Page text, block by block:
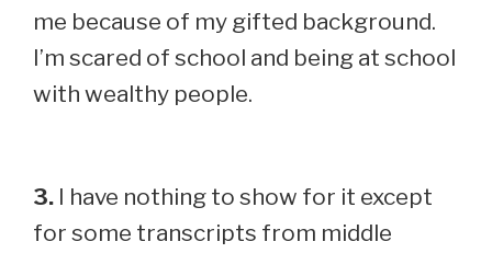
me because of my gifted background.
I’m scared of school and being at school
with wealthy people.
3. I have nothing to show for it except
for some transcripts from middle